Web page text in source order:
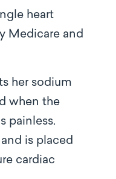
heart
Medicare and
her sodium
when the
painless.
is placed
cardiac